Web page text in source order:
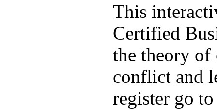
This
Certified
the theory of
conflict and
register go